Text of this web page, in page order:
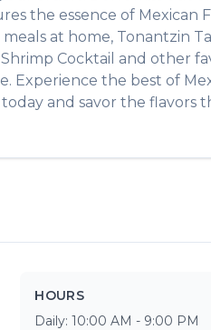
the essence of Mexican
at home, Tonantzin
Cocktail and other
Experience the best of
today and savor the flavors
HOURS
Daily:10:00 AM - 9:00 PM